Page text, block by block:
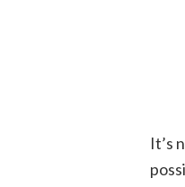
It’s